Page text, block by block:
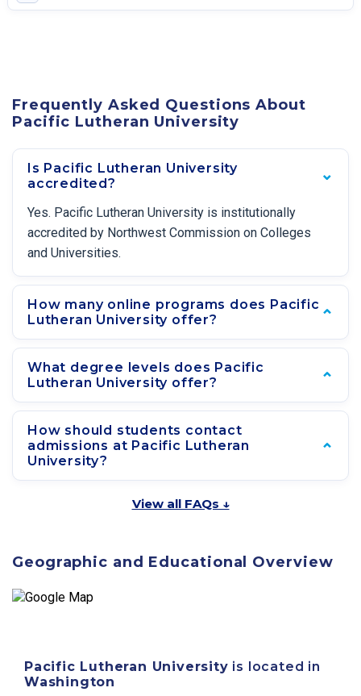
Frequently Asked Questions About
Pacific Lutheran University
Is Pacific Lutheran University
accredited?
Yes. Pacific Lutheran University is institutionally
accredited by Northwest Commission on Colleges
and Universities.
How many online programs does Pacific
Lutheran University offer?
What degree levels does Pacific
Lutheran University offer?
How should students contact
admissions at Pacific Lutheran
University?
View all FAQs ↓
Geographic and Educational Overview
Pacific Lutheran University is located in
Washington